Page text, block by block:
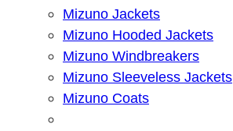
Mizuno Jackets
Mizuno Hooded Jackets
Mizuno Windbreakers
Mizuno Sleeveless Jackets
Mizuno Coats